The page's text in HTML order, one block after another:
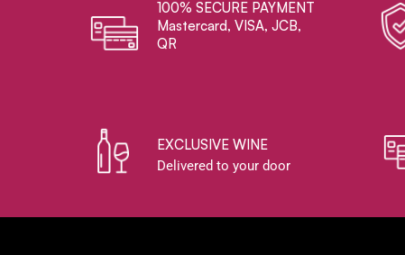
100% SECURE PAYMENT
Mastercard, VISA, JCB,
QR
EXCLUSIVE WINE
Delivered to your door